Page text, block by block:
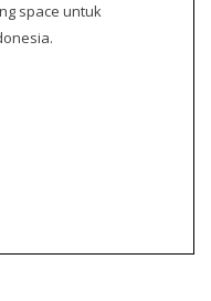
space untuk